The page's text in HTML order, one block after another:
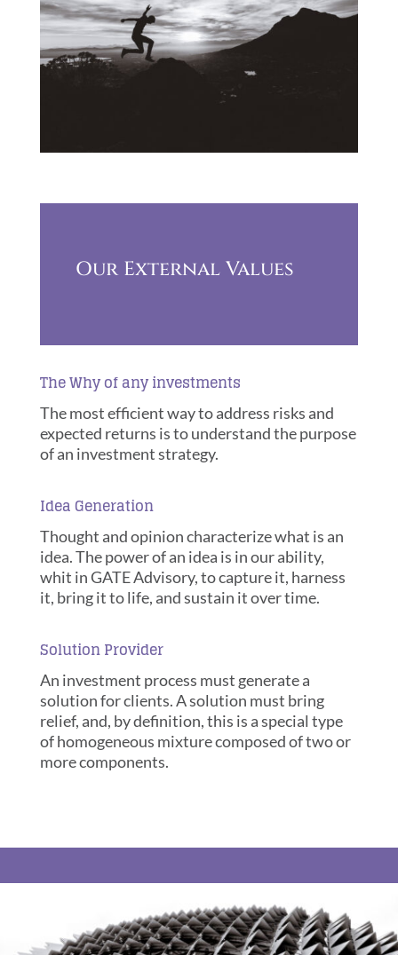
Our External Values
The Why of any investments
The most efficient way to address risks and
expected returns is to understand the purpose
of an investment strategy.
Idea Generation
Thought and opinion characterize what is an
idea. The power of an idea is in our ability,
whit in GATE Advisory, to capture it, harness
it, bring it to life, and sustain it over time.
Solution Provider
An investment process must generate a
solution for clients. A solution must bring
relief, and, by definition, this is a special type
of homogeneous mixture composed of two or
more components.